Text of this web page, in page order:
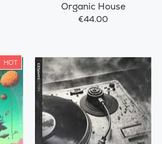
Organic House
€44.00
HOT